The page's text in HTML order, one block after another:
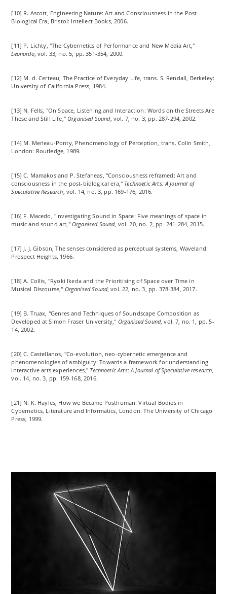
[10] R. Ascott, Engineering Nature: Art and Consciousness in the Post-
Biological Era, Bristol: Intellect Books, 2006.
[11] P. Lichty, "The Cybernetics of Performance and New Media Art,"
Leonardo, vol. 33, no. 5, pp. 351-354, 2000.
[12] M. d. Certeau, The Practice of Everyday Life, trans. S. Rendall, Berkeley:
University of California Press, 1984.
[13] N. Fells, "On Space, Listening and Interaction: Words on the Streets Are
These and Still Life,"Organised Sound, vol. 7, no. 3, pp. 287-294, 2002.
[14] M. Merleau-Ponty, Phenomenology of Perception, trans. Colin Smith,
London: Routledge, 1989.
[15] C. Mamakos and P. Stefaneas, "Consciousness reframed : Art and
consciousness in the post-biological era," Technoetic Arts: A Journal of
Speculative Research, vol. 14, no. 3, pp. 169-176, 2016.
[16] F. Macedo, "Investigating Sound in Space: Five meanings of space in
music and sound art," Organised Sound, vol. 20, no. 2, pp. 241-284, 2015.
[17] J. J. Gibson, The senses considered as perceptual systems, Waveland:
Prospect Heights, 1966.
[18] A. Collis, "Ryoki Ikeda and the Prioritising of Space over Time in
Musical Discourse," Organised Sound, vol. 22, no. 3, pp. 378-384, 2017.
[19] B. Truax, "Genres and Techniques of Soundscape Composition as
Developed at Simon Fraser University," Organised Sound, vol. 7, no. 1, pp. 5-
14, 2002.
[20] C. Castellanos, "Co-evolution, neo-cybernetic emergence and
phenomenologies of ambiguity: Towards a framework for understanding
interactiveartsexperiences," Technoetic Arts: A Journal of Speculative research,
vol. 14, no. 3, pp. 159-168, 2016.
[21] N. K. Hayles, Howwe Became Posthuman: Virtual Bodies in
Cybernetics, Literature and Informatics, London: The University of Chicago
Press, 1999.